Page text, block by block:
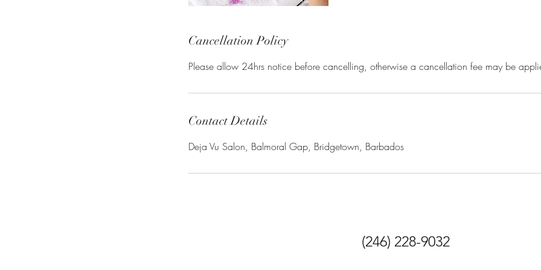
Cancellation Policy
Please allow 24hrs notice before cancelling, otherwise a cancellation fee may be
Contact Details
Deja Vu Salon, Balmoral Gap, Bridgetown, Barbados
(246) 228-9032